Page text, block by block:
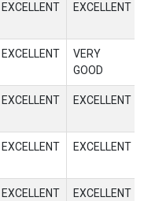
EXCELLENT EXCELLENT
EXCELLENT
VERY
GOOD
EXCELLENT EXCELLENT
EXCELLENT EXCELLENT
EXCELLENT EXCELLENT